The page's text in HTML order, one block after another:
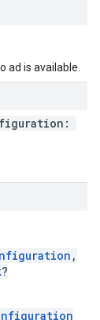
ad is available.
,
?